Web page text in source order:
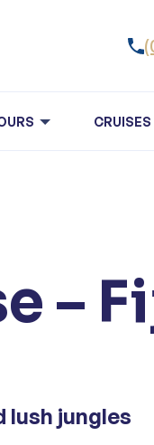
CRUISES
–
lush jungles